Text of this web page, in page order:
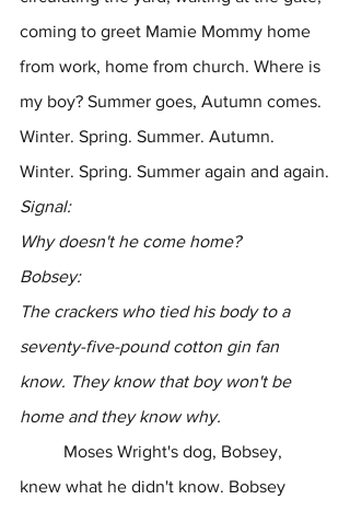
coming to greet Mamie Mommy home
from work, home from church. Where is
my boy? Summer goes, Autumn comes.
Winter. Spring. Summer. Autumn.
Winter. Spring. Summer again and again.
Signal:
Why doesn't he come home?
Bobsey:
The crackers who tied his body to a
seventy-five-pound cotton gin fan
know. They know that boy won't be
home and they know why.
knew what he didn't know. Bobsey